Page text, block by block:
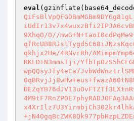
eval
9XhqO/O//
qkhjx2He/4RNvrRh/
RKLD+N3mmsTji/